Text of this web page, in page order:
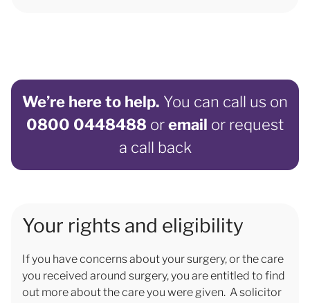
We’re here to help. You can call us on
0800 0448488 oremail or request
a call back
Your rights and eligibility
If you have concerns about your surgery, or the care
you received around surgery, you are entitled to find
out more about the care you were given. A solicitor